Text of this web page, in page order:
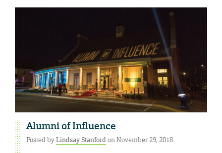
Alumni of Influence
Posted byLindsay Stanfordon November 29, 2018